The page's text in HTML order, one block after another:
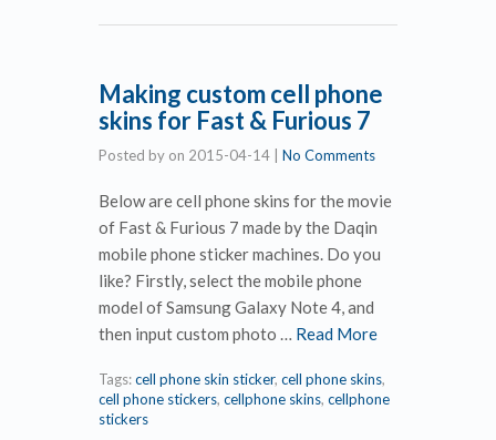
Making custom cell phone
skins for Fast & Furious 7
Posted by on 2015-04-14 No Comments
Below are cell phone skins for the movie
of Fast & Furious 7 made by the Daqin
mobile phone sticker machines. Do you
like? Firstly, select the mobile phone
model of Samsung Galaxy Note 4, and
then input custom photo … Read More
Tags:cell phone skin sticker, cell phone skins,
cell phone stickers, cellphone skins, cellphone
stickers